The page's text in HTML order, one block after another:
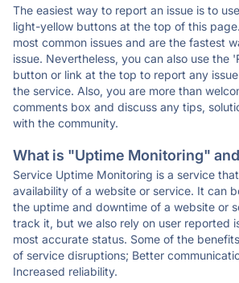
The easiest way to report an issue is to
light-yellow buttons at the top of this
most common issues and are the fastest
issue. Nevertheless, you can also use the
button or link at the top to report any
the service. Also, you are more than
comments box and discuss any tips,
with the community.
What is "Uptime Monitoring"
Service Uptime Monitoring is a service
availability of a website or service. It can
the uptime and downtime of a website or
track it, but we also rely on user reported
most accurate status. Some of the
of service disruptions; Better
Increased reliability.